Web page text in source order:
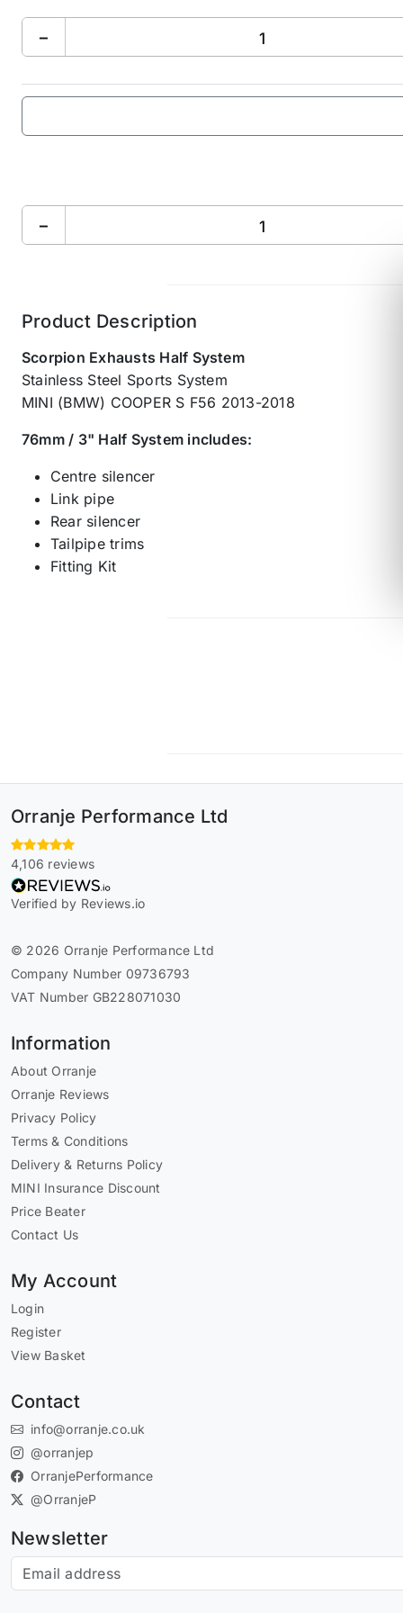
−
−
Product Description
Scorpion Exhausts Half System
Stainless Steel Sports System
MINI (BMW) COOPER S F56 2013-2018
76mm / 3" Half System includes:
Centre silencer
Link pipe
Rear silencer
Tailpipe trims
Fitting Kit
Orranje Performance Ltd
4,106 reviews
Verified by Reviews.io
© 2026 Orranje Performance Ltd
Company Number 09736793
VAT Number GB228071030
Information
About Orranje
Orranje Reviews
Privacy Policy
Terms & Conditions
Delivery & Returns Policy
MINI Insurance Discount
Price Beater
Contact Us
My Account
Login
Register
View Basket
Contact
info@orranje.co.uk
@orranjep
OrranjePerformance
@OrranjeP
Newsletter
Subscribe to our newsletter